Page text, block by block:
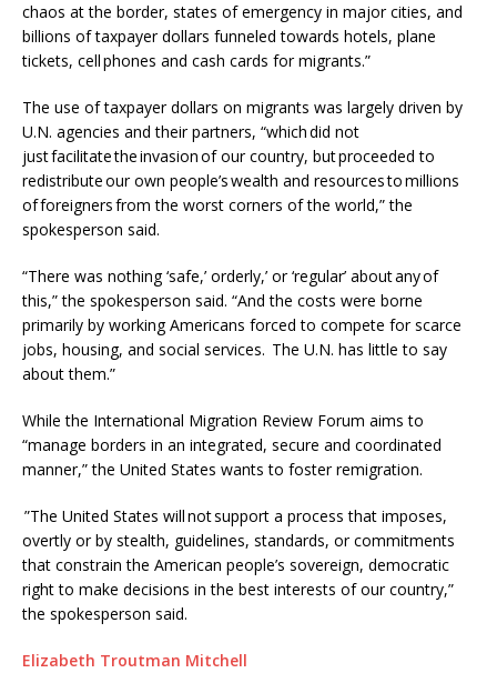
chaos at the border, states of emergency in major cities, and
billions of taxpayer dollars funneled towards hotels, plane
tickets, cell phones and cash cards for migrants.”
The use of taxpayer dollars on migrants was largely driven by
U.N. agencies and their partners, “which did not
just facilitate the invasion of our country, but proceeded to
redistribute our own people’s wealth and resources to millions
of foreigners from the worst corners of the world,” the
spokesperson said.
“There was nothing ‘safe,’ orderly,’ or ‘regular’ about any of
this,” the spokesperson said. “And the costs were borne
primarily by working Americans forced to compete for scarce
jobs, housing, and social services. The U.N. has little to say
about them.”
While the International Migration Review Forum aims to
“manage borders in an integrated, secure and coordinated
manner,” the United States wants to foster remigration.
”The United States will not support a process that imposes,
overtly or by stealth, guidelines, standards, or commitments
that constrain the American people’s sovereign, democratic
right to make decisions in the best interests of our country,”
the spokesperson said.
Elizabeth Troutman Mitchell